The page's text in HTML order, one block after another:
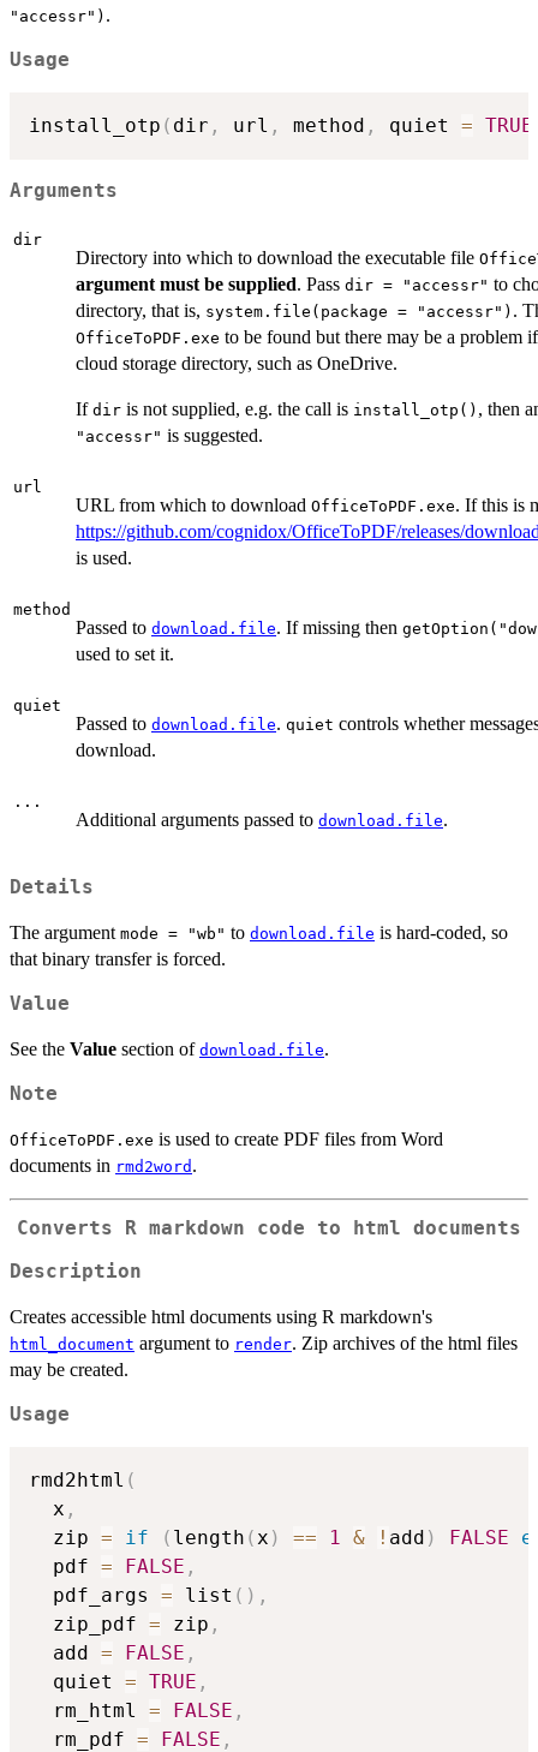
"accessr") .
Usage
install_otp ( dir , url , method , quiet = TRUE
Arguments
dir
Directory into which to download the executable file
argument must be supplied. Pass dir = "accessr" to
directory, that is, system.file(package = "accessr") .
OfficeToPDF.exe to be found but there may be a problem
cloud storage directory, such as OneDrive.
If dir is not supplied, e.g. the call is install_otp() , then
"accessr" is suggested.
url
URL from which to download OfficeToPDF.exe. If this is
https://github.com/cognidox/OfficeToPDF/releases/
is used.
method
Passed to download.file. If missing then
used to set it.
quiet
Passed to download.file. quiet controls whether
download.
...
Additional arguments passed to download.file.
Details
The argument mode = "wb" to download.file is hard-coded, so
that binary transfer is forced.
Value
See the Value section of download.file.
Note
OfficeToPDF.exe is used to create PDF files from Word
documents in rmd2word .
Converts R markdown code to html documents
Description
Creates accessible html documents using R markdown's
html_document argument to render. Zip archives of the html files
may be created.
Usage
rmd2html (
  x
,
  zip
= if ( length (x ) == 1 & ! add ) FALSE
  pdf
= FALSE ,
  pdf_args
= list ( ) ,
  zip_pdf
= zip ,
  add
= FALSE ,
  quiet
= TRUE ,
  rm_html
= FALSE ,
  rm_pdf
= FALSE ,